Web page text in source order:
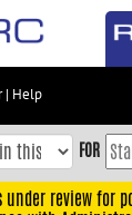
| Help
FOR
under review for